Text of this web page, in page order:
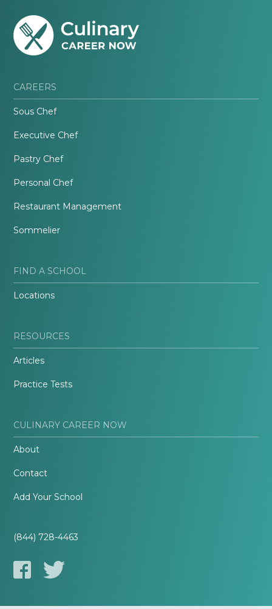
CAREERS
Sous Chef
Executive Chef
Pastry Chef
Personal Chef
Restaurant Management
Sommelier
FIND A SCHOOL
Locations
RESOURCES
Articles
Practice Tests
CULINARY CAREER NOW
About
Contact
Add Your School
(844) 728-4463